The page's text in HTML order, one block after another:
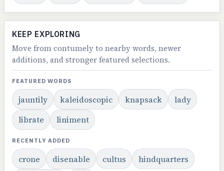
KEEP EXPLORING
Move from contumely to nearby words, newer
additions, and stronger featured selections.
FEATURED WORDS
jauntily kaleidoscopic knapsack
lady
librate
liniment
RECENTLY ADDED
crone disenable cultus hindquarters